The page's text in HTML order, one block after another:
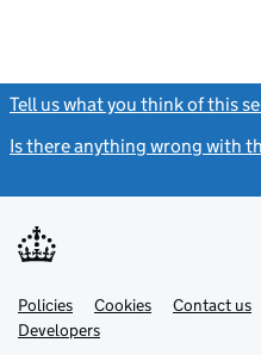
Tell us what you think of this
Is there anything wrong with
Support links
PoliciesLink
opens
in
Cookies Contact us
DevelopersLink